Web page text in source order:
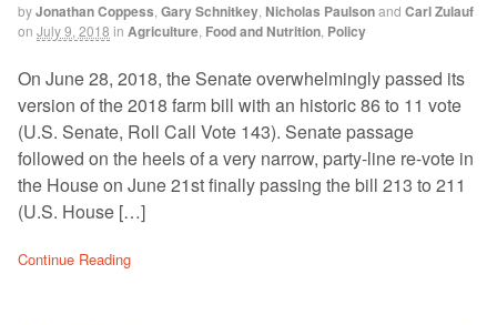
byJonathan Coppess Gary Schnitkey Nicholas Paulsonand Carl Zulauf
on July 9, 2018 in Agriculture Food and Nutrition Policy
On June 28, 2018, the Senate overwhelmingly passed its
version of the 2018 farm bill with an historic 86 to 11 vote
(U.S. Senate, Roll Call Vote 143). Senate passage
followed on the heels of a very narrow, party-line re-vote in
the House on June 21st finally passing the bill 213 to 211
(U.S. House […]
Continue Reading